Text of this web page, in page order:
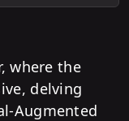
where the
delving
Augmented